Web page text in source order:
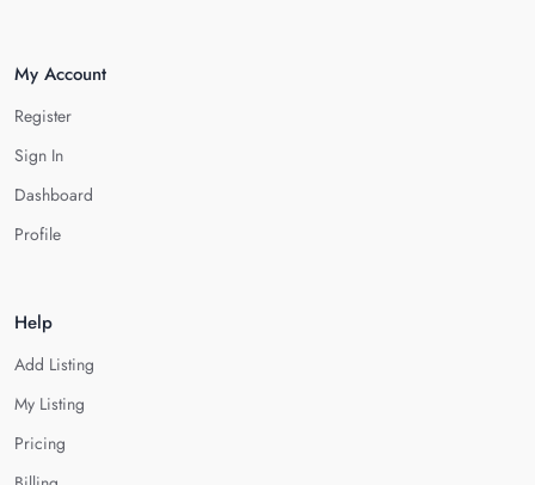
My Account
Register
Sign In
Dashboard
Profile
Help
Add Listing
My Listing
Pricing